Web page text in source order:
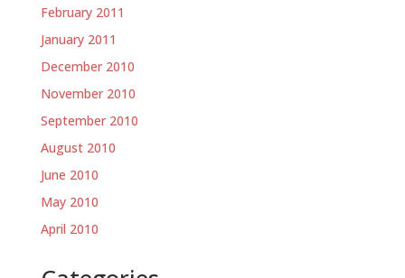
February 2011
January 2011
December 2010
November 2010
September 2010
August 2010
June 2010
May 2010
April 2010